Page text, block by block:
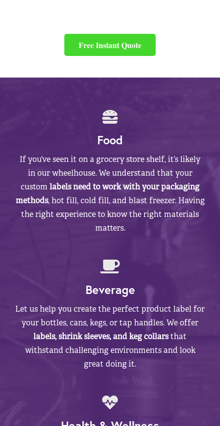
Free Instant Quote
Food
If you’ve seen it on a grocery store shelf, it’s likely
in our wheelhouse. We understand that your
customlabels need to work with your packaging
methods, hot fill, cold fill, and blast freezer. Having
the right experience to know the right materials
matters.
Beverage
Let us help you create the perfect product label for
your bottles, cans, kegs, or tap handles. We offer
labels, shrink sleeves, and keg collarsthat
withstand challenging environments and look
great doing it.